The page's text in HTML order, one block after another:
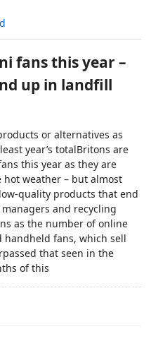
fans this year –
up in landfill
or alternatives as
year’s totalBritons are
this year as they are
hot weather – but almost
quality products that end
and recycling
as the number of online
handheld fans, which sell
that seen in the
of this